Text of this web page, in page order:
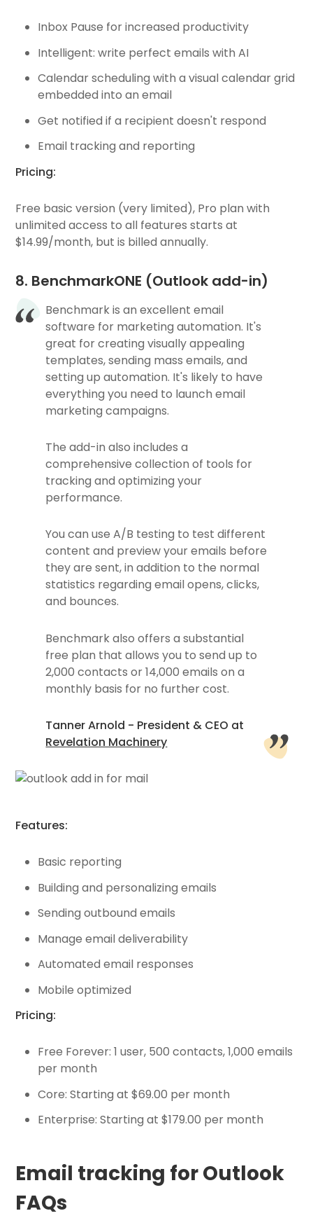
Inbox Pause for increased productivity
Intelligent: write perfect emails with AI
Calendar scheduling with a visual calendar grid
embedded into an email
Get notified if a recipient doesn't respond
Email tracking and reporting
Pricing:
Free basic version (very limited), Pro plan with
unlimited access to all features starts at
$14.99/month, but is billed annually.
8. BenchmarkONE (Outlook add-in)
Benchmark is an excellent email
software for marketing automation. It's
great for creating visually appealing
templates, sending mass emails, and
setting up automation. It's likely to have
everything you need to launch email
marketing campaigns.
The add-in also includes a
comprehensive collection of tools for
tracking and optimizing your
performance.
You can use A/B testing to test different
content and preview your emails before
they are sent, in addition to the normal
statistics regarding email opens, clicks,
and bounces.
Benchmark also offers a substantial
free plan that allows you to send up to
2,000 contacts or 14,000 emails on a
monthly basis for no further cost.
Tanner Arnold - President & CEO at
Revelation Machinery
Features:
Basic reporting
Building and personalizing emails
Sending outbound emails
Manage email deliverability
Automated email responses
Mobile optimized
Pricing:
Free Forever: 1 user, 500 contacts, 1,000 emails
per month
Core: Starting at $69.00 per month
Enterprise: Starting at $179.00 per month
Email tracking for Outlook
FAQs